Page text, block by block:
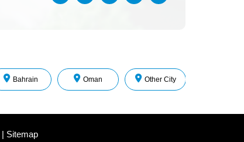
Bahrain Oman Other City
| Sitemap